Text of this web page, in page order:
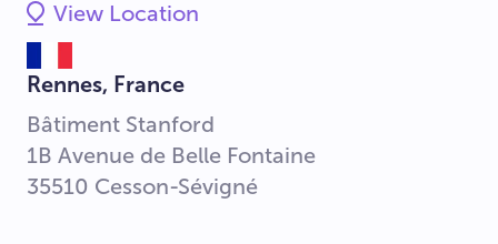
View Location
Rennes, France
Bâtiment Stanford
1B Avenue de Belle Fontaine
35510 Cesson-Sévigné